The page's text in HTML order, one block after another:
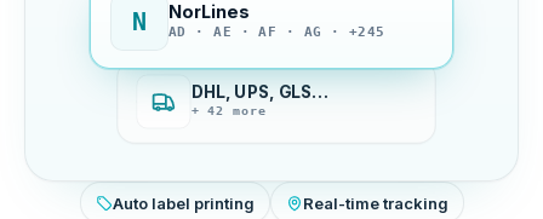
N NorLines
AD · AE · AF · AG · +245
DHL, UPS, GLS…
+ 42 more
Auto label printing Real-time tracking